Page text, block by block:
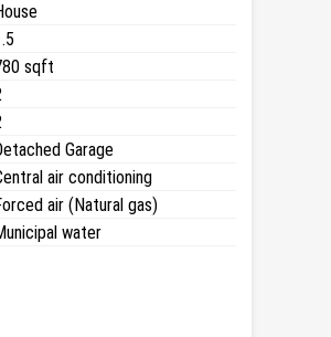
sqft
Garage
air conditioning
air (Natural gas)
water